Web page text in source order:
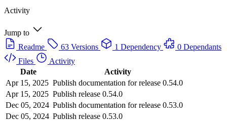
Activity
Jump to
Readme
63 Versions 1 Dependency
0 Dependants
Files
Activity
Date
Activity
Apr 15, 2025 Publish documentation for release 0.54.0
Apr 15, 2025 Publish release 0.54.0
Dec 05, 2024 Publish documentation for release 0.53.0
Dec 05, 2024 Publish release 0.53.0